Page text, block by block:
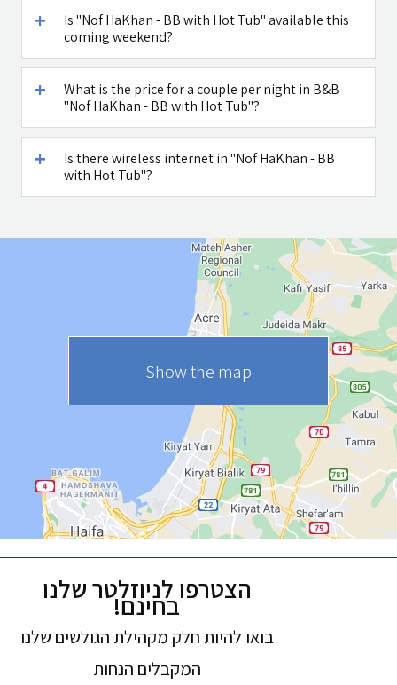
Is "Nof HaKhan - BB with Hot Tub" available this
coming weekend?
What is the price for a couple per night in B&B
"Nof HaKhan - BB with Hot Tub"?
Is there wireless internet in "Nof HaKhan - BB
with Hot Tub"?
Show the map
הצטרפו לניוזלטר שלנו
בחינם!
בואו להיות חלק מקהילת הגולשים שלנו
המקבלים הנחות